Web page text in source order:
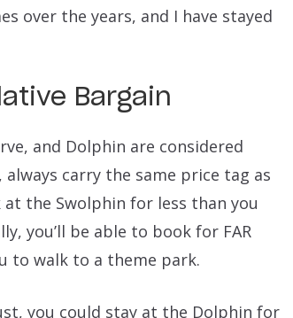
over the years, and I have stayed
Bargain
and Dolphin are considered
carry the same price tag as
at the Swolphin for less than you
you’ll be able to book for FAR
to walk to a theme park.
you could stay at the Dolphin for